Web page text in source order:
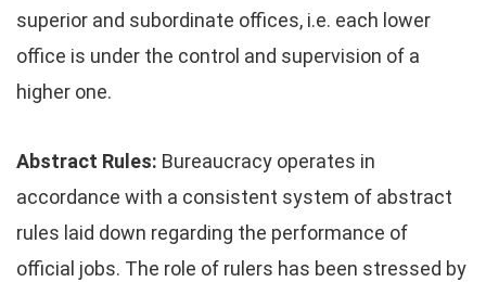
superior and subordinate offices, i.e. each lower
office is under the control and supervision of a
higher one.
Abstract Rules: Bureaucracy operates in
accordance with a consistent system of abstract
rules laid down regarding the performance of
official jobs. The role of rulers has been stressed by